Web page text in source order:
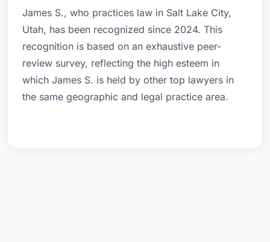
James S., who practices law in Salt Lake City,
Utah, has been recognized since 2024. This
recognition is based on an exhaustive peer-
review survey, reflecting the high esteem in
which James S. is held by other top lawyers in
the same geographic and legal practice area.